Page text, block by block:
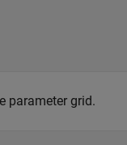
parameter grid.